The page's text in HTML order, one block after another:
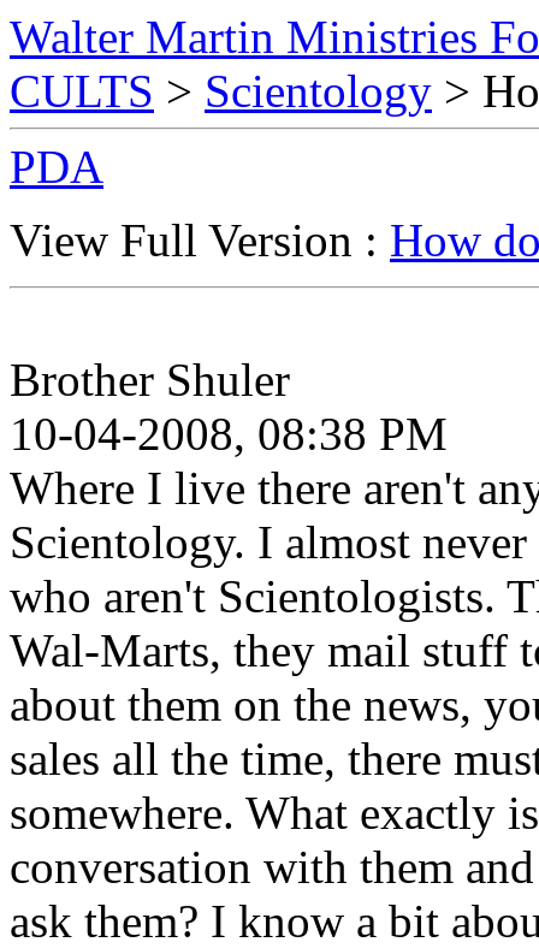
Walter Martin Ministries
CULTS > Scientology >
PDA
View Full Version : How
Brother Shuler
10-04-2008, 08:38 PM
Where I live there aren't
Scientology. I almost
who aren't Scientologists.
Wal-Marts, they mail stuff
about them on the news,
sales all the time, there
somewhere. What exactly
conversation with them
ask them? I know a bit